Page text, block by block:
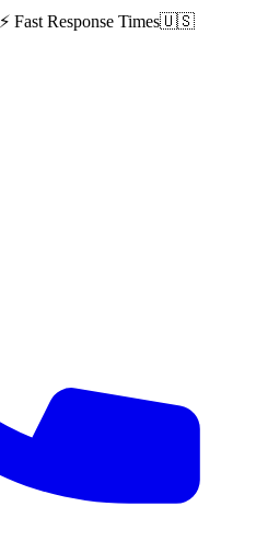
⚡ Fast Response Times🇺🇸